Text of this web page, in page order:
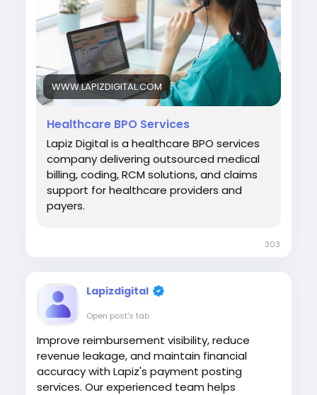
#HealthcareBPO#HealthcareOutsourcing
#RevenueCycleManagement#MedicalBilling
#HealthcareServices
WWW.LAPIZDIGITAL.COM
Healthcare BPO Services
Lapiz Digital is a healthcare BPO services
company delivering outsourced medical
billing, coding, RCM solutions, and claims
support for healthcare providers and
payers.
303
Lapizdigital
Open post's tab
Improve reimbursement visibility, reduce
revenue leakage, and maintain financial
accuracy with Lapiz's payment posting
services. Our experienced team helps